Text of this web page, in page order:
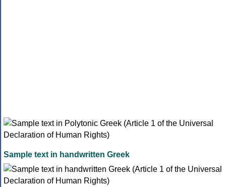
Sample text in handwritten Greek